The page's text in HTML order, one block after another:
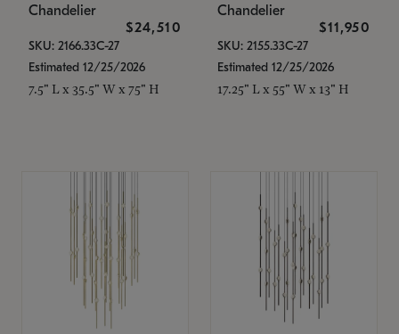
Chandelier
$24,510
SKU: 2166.33C-27
Estimated 12/25/2026
7.5" L x 35.5" W x 75" H
Chandelier
$11,950
SKU: 2155.33C-27
Estimated 12/25/2026
17.25" L x 55" W x 13" H